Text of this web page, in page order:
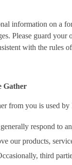
information on a
Please guard
with the rules
Gather
from you is used
respond to
our products,
third